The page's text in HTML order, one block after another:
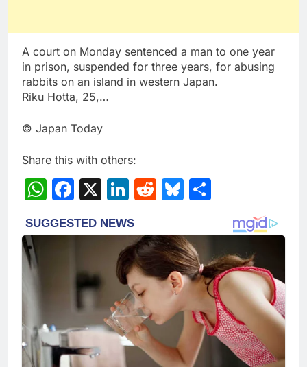
A court on Monday sentenced a man to one year
in prison, suspended for three years, for abusing
rabbits on an island in western Japan.
Riku Hotta, 25,…
© Japan Today
Share this with others:
WhatsApp
Facebook
X LinkedIn
RedditBluesky